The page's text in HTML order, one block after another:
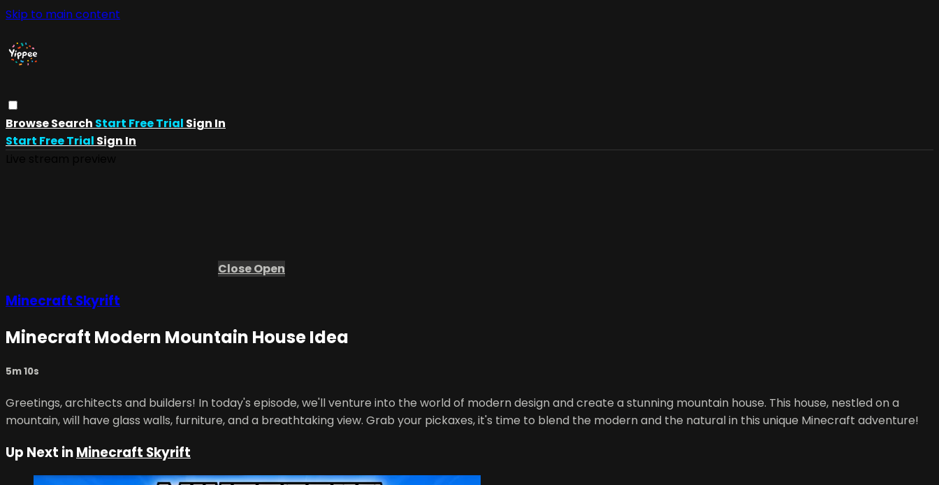
Skip to main content
BrowseSearch Start Free Trial Sign In
Start Free Trial Sign In
CloseOpen
Minecraft Skyrift
Minecraft Modern Mountain House Idea
5m 10s
Greetings, architects and builders! In today's episode, we'll venture into the world of modern design and create a stunning mountain house. This house, nestled on a
mountain, will have glass walls, furniture, and a breathtaking view. Grab your pickaxes, it's time to blend the modern and the natural in this unique Minecraft adventure!
Up Next inMinecraft Skyrift